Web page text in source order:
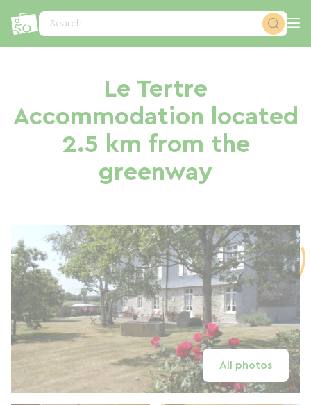
Search...
Le Tertre
Accommodation located
2.5 km from the
greenway
All photos
Cookies management panel